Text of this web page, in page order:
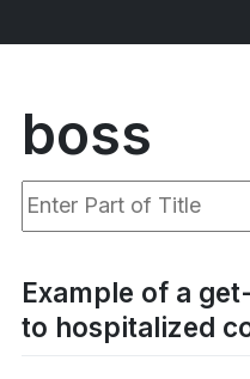
boss
Enter Part of Title
Example of a
to hospitalized